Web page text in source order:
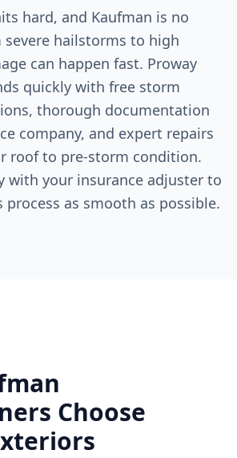
hard, and Kaufman is no
severe hailstorms to high
can happen fast. Proway
quickly with free storm
thorough documentation
company, and expert repairs
roof to pre-storm condition.
with your insurance adjuster to
process as smooth as possible.
Choose